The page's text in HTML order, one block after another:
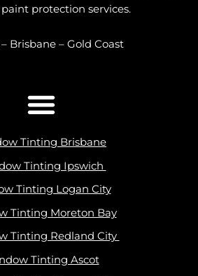
protection services.
Brisbane – Gold Coast
Tinting Brisbane
Tinting Ipswich
Tinting Logan City
Tinting Moreton Bay
Tinting Redland City
Tinting Ascot